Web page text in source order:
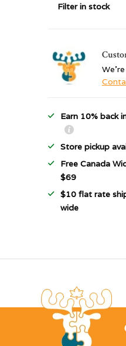
Filter in stock
Earn 10% back
Store pickup
Free Canada
$69
$10 flat rate
wide